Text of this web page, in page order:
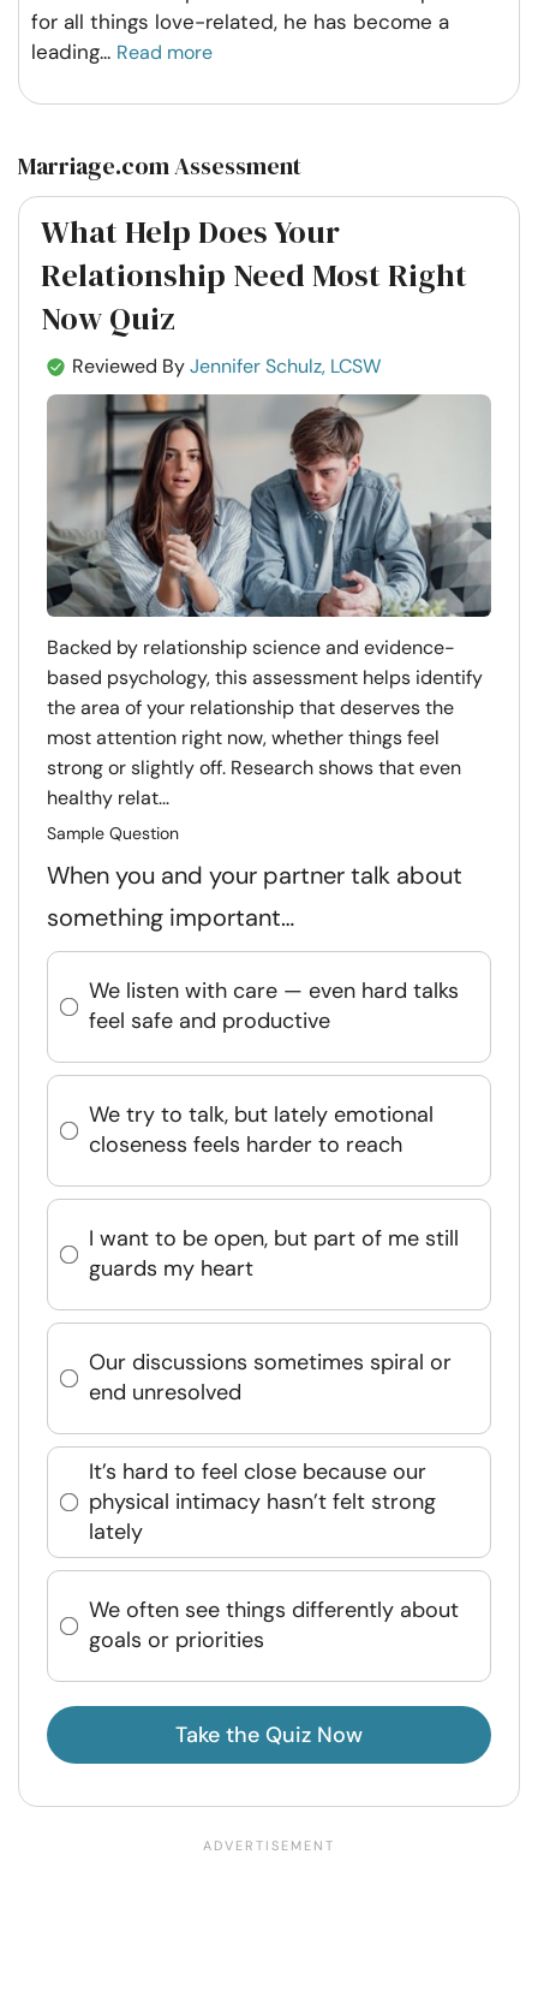
for all things love-related, he has become a
leading... Read more
Marriage.com Assessment
What Help Does Your
Relationship Need Most Right
Now Quiz
Reviewed ByJennifer Schulz, LCSW
Backed by relationship science and evidence-
based psychology, this assessment helps identify
the area of your relationship that deserves the
most attention right now, whether things feel
strong or slightly off. Research shows that even
healthy relat...
Sample Question
When you and your partner talk about
something important…
We listen with care — even hard talks
feel safe and productive
We try to talk, but lately emotional
closeness feels harder to reach
I want to be open, but part of me still
guards my heart
Our discussions sometimes spiral or
end unresolved
It’s hard to feel close because our
physical intimacy hasn’t felt strong
lately
We often see things differently about
goals or priorities
Take the Quiz Now